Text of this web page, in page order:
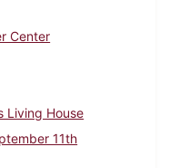
Center
Living House
11th